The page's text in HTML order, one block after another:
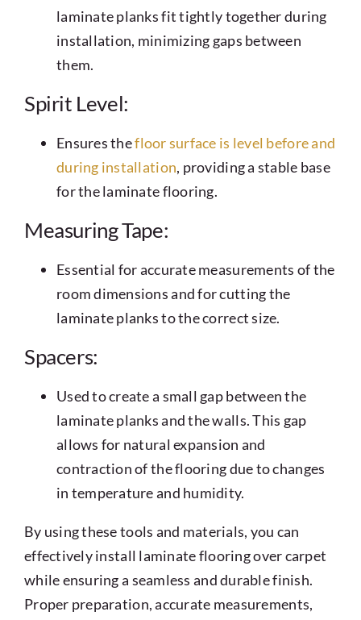
laminate planks fit tightly together during
installation, minimizing gaps between
them.
Spirit Level:
Ensures thefloor surface is level before and
during installation, providing a stable base
for the laminate flooring.
Measuring Tape:
Essential for accurate measurements of the
room dimensions and for cutting the
laminate planks to the correct size.
Spacers:
Used to create a small gap between the
laminate planks and the walls. This gap
allows for natural expansion and
contraction of the flooring due to changes
in temperature and humidity.
By using these tools and materials, you can
effectively install laminate flooring over carpet
while ensuring a seamless and durable finish.
Proper preparation, accurate measurements,